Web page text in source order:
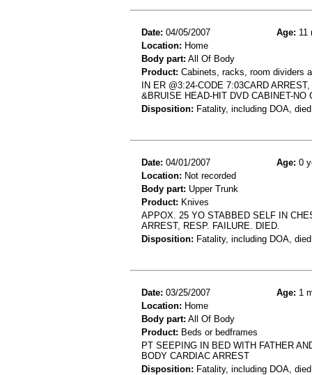
Date: 04/05/2007 Age: 11
Location: Home
Body part: All Of Body
Product: Cabinets, racks, room dividers
IN ER @3:24-CODE 7:03CARD
&BRUISE HEAD-HIT DVD CABINET-NO
Disposition: Fatality, including DOA,
Date: 04/01/2007 Age: 0
Location: Not recorded
Body part: Upper Trunk
Product: Knives
APPOX. 25 YO STABBED SELF IN
ARREST, RESP. FAILURE. DIED.
Disposition: Fatality, including DOA,
Date: 03/25/2007 Age: 1
Location: Home
Body part: All Of Body
Product: Beds or bedframes
PT SEEPING IN BED WITH FATHER
BODY CARDIAC ARREST
Disposition: Fatality, including DOA,